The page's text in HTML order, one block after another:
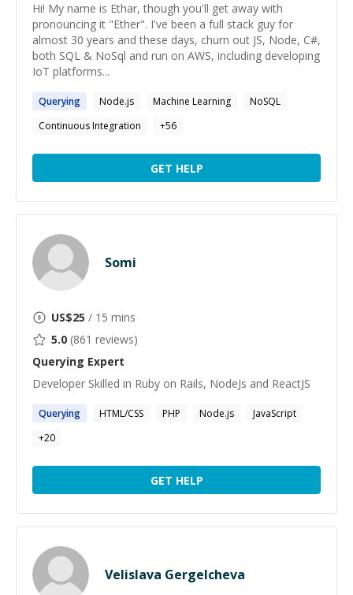
Hi! My name is Ethar, though you'll get away with
pronouncing it "Ether". I've been a full stack guy for
almost 30 years and these days, churn out JS, Node, C#,
both SQL & NoSql and run on AWS, including developing
IoT platforms...
Querying Node.js Machine Learning
NoSQL
Continuous Integration
+56
GET HELP
Somi
US$25 / 15 mins
5.0 (861 reviews)
Querying Expert
Developer Skilled in Ruby on Rails, NodeJs and ReactJS
Querying HTML/CSS PHP Node.js
JavaScript
+20
GET HELP
Velislava Gergelcheva